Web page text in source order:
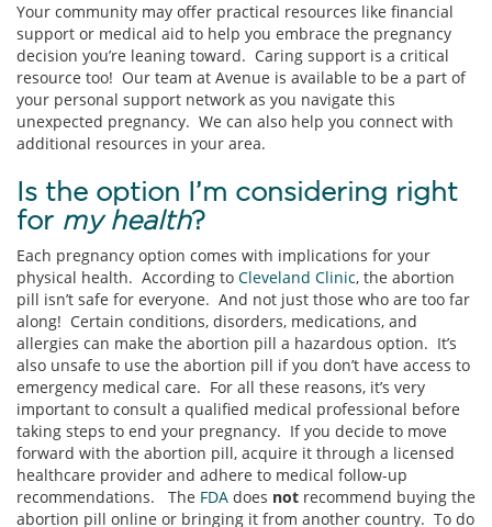
Your community may offer practical resources like financial
support or medical aid to help you embrace the pregnancy
decision you’re leaning toward. Caring support is a critical
resource too! Our team at Avenue is available to be a part of
your personal support network as you navigate this
unexpected pregnancy. We can also help you connect with
additional resources in your area.
Is the option I’m considering right
for my health?
Each pregnancy option comes with implications for your
physical health. According to Cleveland Clinic, the abortion
pill isn’t safe for everyone. And not just those who are too far
along! Certain conditions, disorders, medications, and
allergies can make the abortion pill a hazardous option. It’s
also unsafe to use the abortion pill if you don’t have access to
emergency medical care. For all these reasons, it’s very
important to consult a qualified medical professional before
taking steps to end your pregnancy. If you decide to move
forward with the abortion pill, acquire it through a licensed
healthcare provider and adhere to medical follow-up
recommendations. The FDA does not recommend buying the
abortion pill online or bringing it from another country. To do